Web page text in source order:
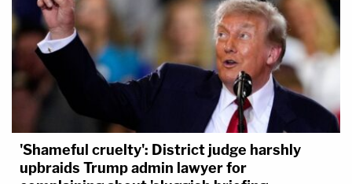
'Shameful cruelty': District judge harshly
upbraids Trump admin lawyer for